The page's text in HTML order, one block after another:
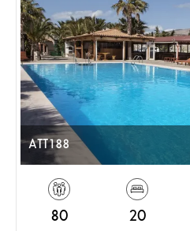
ATT188
80 20